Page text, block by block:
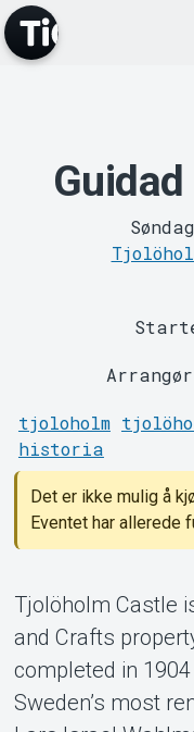
tjoloholm
historia
Det er ikke mulig å
Eventet har allerede
Tjolöholm Castle
and Crafts
completed in
Sweden’s most